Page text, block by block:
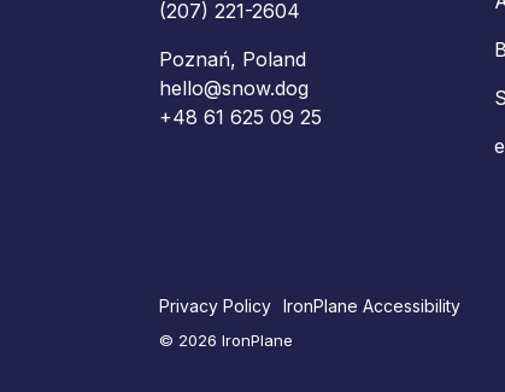
(207) 221-2604
Poznań, Poland
hello@snow.dog
+48 61 625 09 25‬
Privacy Policy IronPlane Accessibility
© 2026 IronPlane